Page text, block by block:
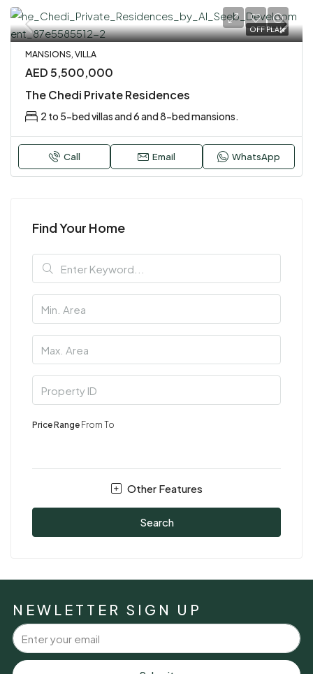
OFF PLAN
MANSIONS, VILLA
AED 5,500,000
The Chedi Private Residences
2 to 5-bed villas and 6 and 8-bed mansions.
Call Email WhatsApp
Find Your Home
Price Range From To
Other Features
Search
NEWLETTER SIGN UP